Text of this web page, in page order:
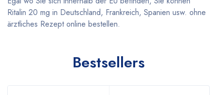
Ritalin 20 mg in Deutschland, Frankreich, Spanien usw. ohne
ärztliches Rezept online bestellen.
Bestsellers